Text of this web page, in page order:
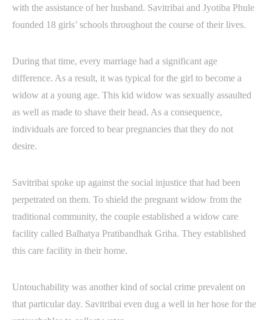
with the assistance of her husband. Savitribai and Jyotiba Phule
founded 18 girls’ schools throughout the course of their lives.
During that time, every marriage had a significant age
difference. As a result, it was typical for the girl to become a
widow at a young age. This kid widow was sexually assaulted
as well as made to shave their head. As a consequence,
individuals are forced to bear pregnancies that they do not
desire.
Savitribai spoke up against the social injustice that had been
perpetrated on them. To shield the pregnant widow from the
traditional community, the couple established a widow care
facility called Balhatya Pratibandhak Griha. They established
this care facility in their home.
Untouchability was another kind of social crime prevalent on
that particular day. Savitribai even dug a well in her hose for the